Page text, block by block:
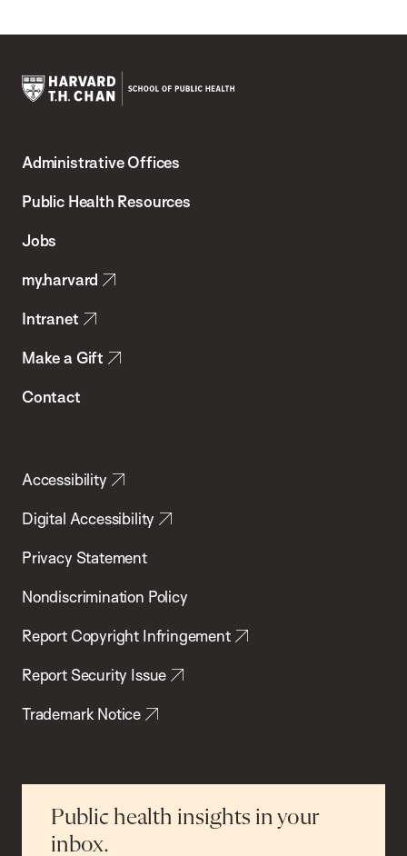
Chan
School
Health
Administrative Offices
Public Health Resources
Jobs
my.harvard
Intranet
Make a Gift
Contact
Accessibility
Digital Accessibility
Privacy Statement
Nondiscrimination Policy
Report Copyright Infringement
Report Security Issue
Trademark Notice
Public health insights in your
inbox.